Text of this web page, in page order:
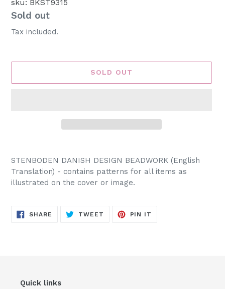
sku: BKST9315
Availability
Sold out
Tax included.
SOLD OUT
product
to
your
STENBODEN DANISH DESIGN BEADWORK (English
Translation) - contains patterns for all items as
illustrated on the cover or image.
SHARE SHARE
TWEET TWEET
PIN IT
Quick links